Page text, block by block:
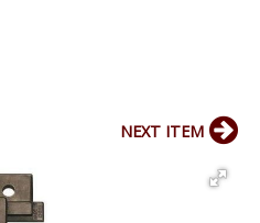
NEXT ITEM